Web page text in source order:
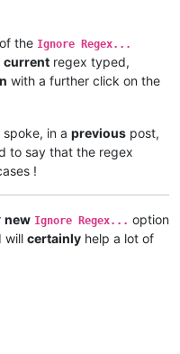
the Ignore Regex...
current regex typed,
with a further click on the
spoke, in a previous post,
to say that the regex
!
new Ignore Regex... option
will certainly help a lot of